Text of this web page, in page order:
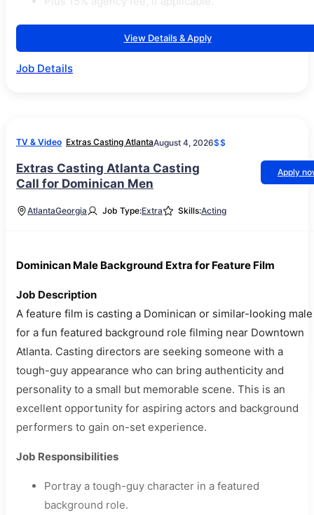
View Details & Apply
Job Details
TV & Video Extras Casting AtlantaAugust 4, 2026$$
Extras Casting Atlanta Casting
Call for Dominican Men
Apply
AtlantaGeorgia Job Type:Extra Skills:Acting
Dominican Male Background Extra for Feature Film
Job Description
A feature film is casting a Dominican or similar-looking male
for a fun featured background role filming near Downtown
Atlanta. Casting directors are seeking someone with a
tough-guy appearance who can bring authenticity and
personality to a small but memorable scene. This is an
excellent opportunity for aspiring actors and background
performers to gain on-set experience.
Job Responsibilities
Portray a tough-guy character in a featured
background role.